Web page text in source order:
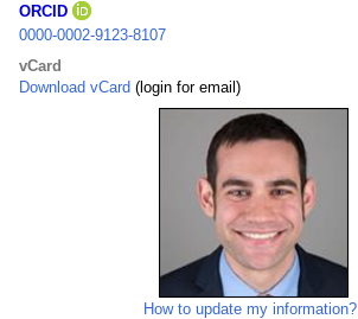
ORCID
0000-0002-9123-8107
vCard
Download vCard (login for email)
How to update my information?